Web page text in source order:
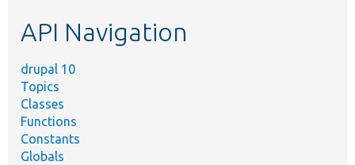
API Navigation
drupal 10
Topics
Classes
Functions
Constants
Globals